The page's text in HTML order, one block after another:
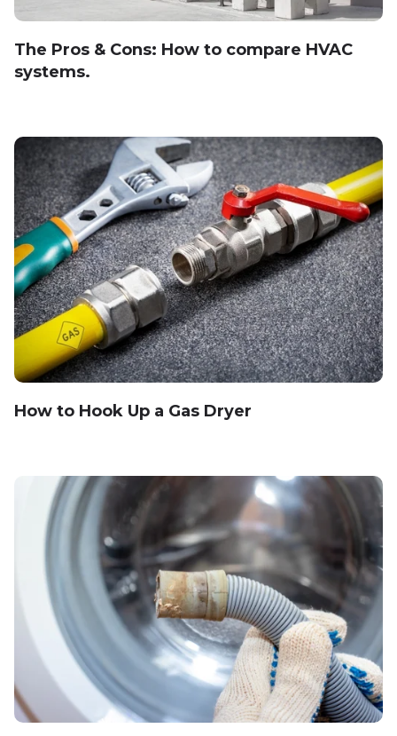
The Pros & Cons: How to compare HVAC
systems.
How to Hook Up a Gas Dryer